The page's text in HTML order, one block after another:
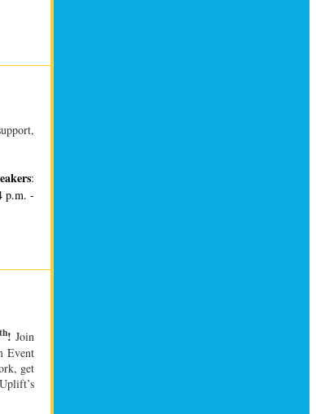
:
p.m. -
th! Join
Event
get